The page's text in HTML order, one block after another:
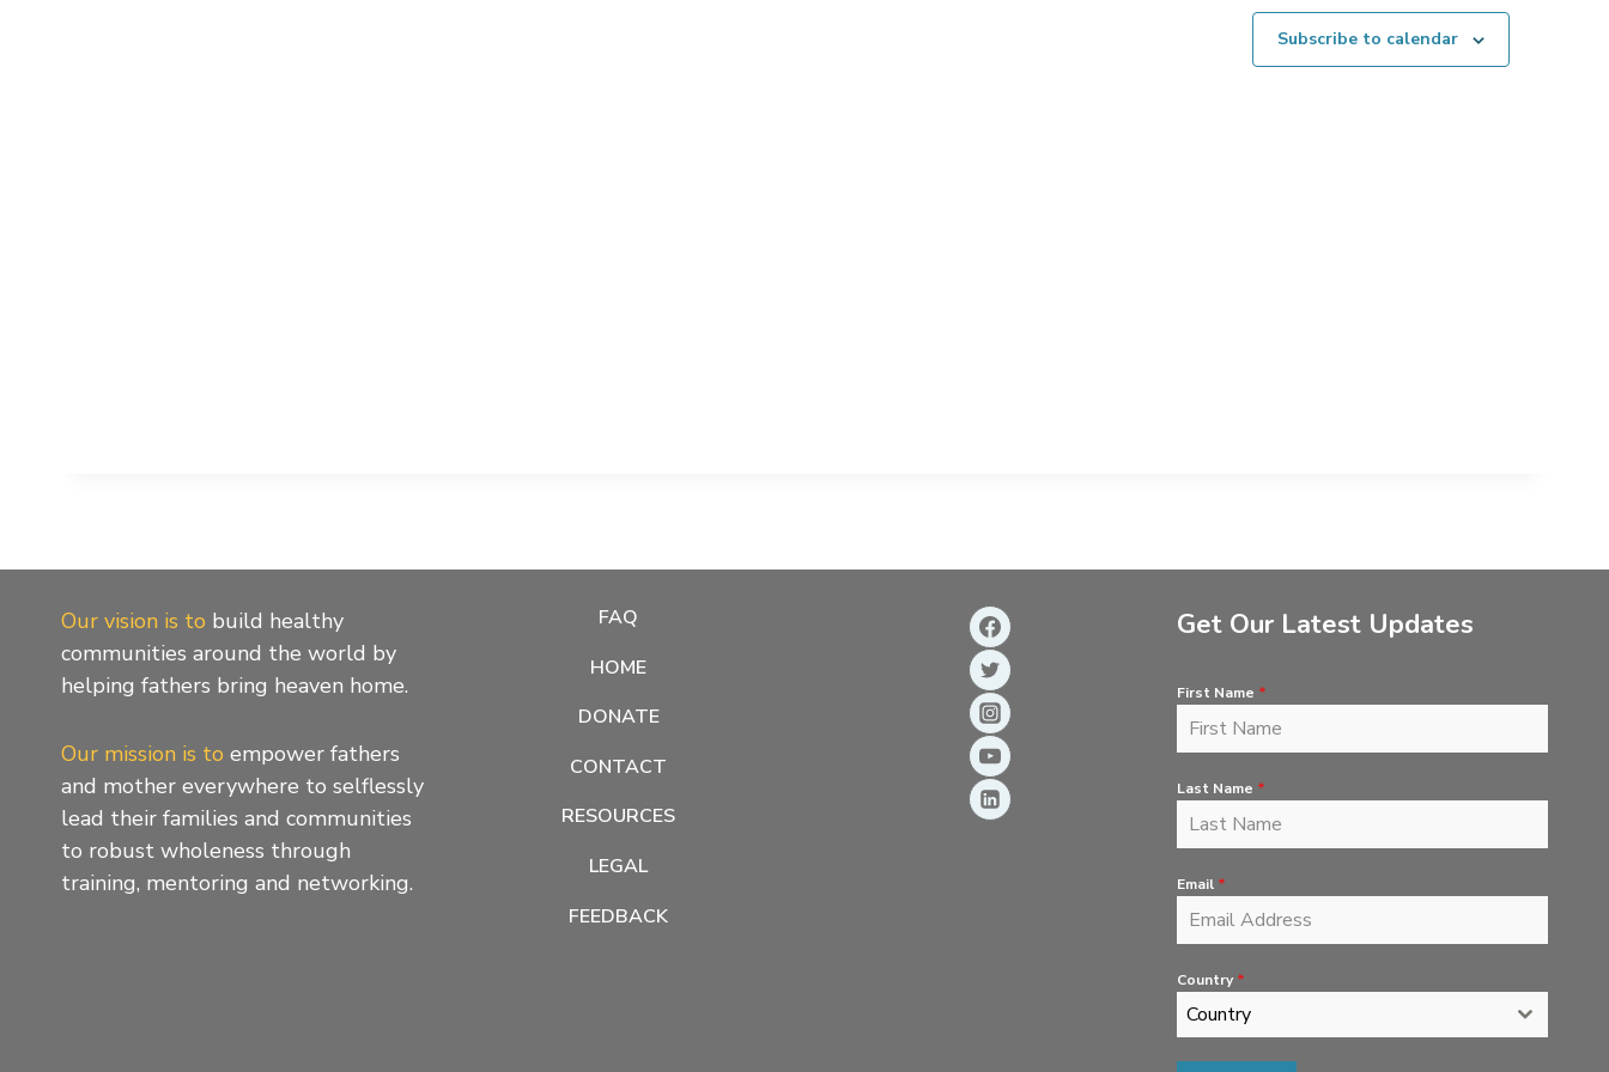
Subscribe to calendar
Our vision is to build healthy
communities around the world by
helping fathers bring heaven home.
Our mission is to empower fathers
and mother everywhere to selflessly
lead their families and communities
to robust wholeness through
training, mentoring and networking.
FAQ
HOME
DONATE
CONTACT
RESOURCES
LEGAL
FEEDBACK
Get Our Latest Updates
First Name *
Last Name *
Email *
Country *
Country